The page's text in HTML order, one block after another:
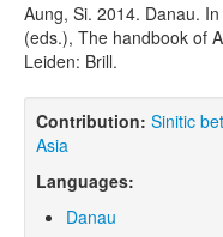
Constructions
Examples
Topics
Aung, Si. 2014. Danau.
(eds.), The handbook of
Leiden: Brill.
Contribution: Sinitic
Asia
Languages:
Danau